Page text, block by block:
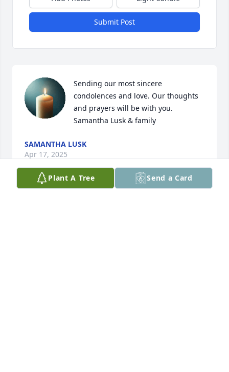
Submit Post
Sending our most sincere
condolences and love. Our thoughts
and prayers will be with you.
Samantha Lusk & family
SAMANTHA LUSK
Apr 17, 2025
Plant A Tree Send a Card